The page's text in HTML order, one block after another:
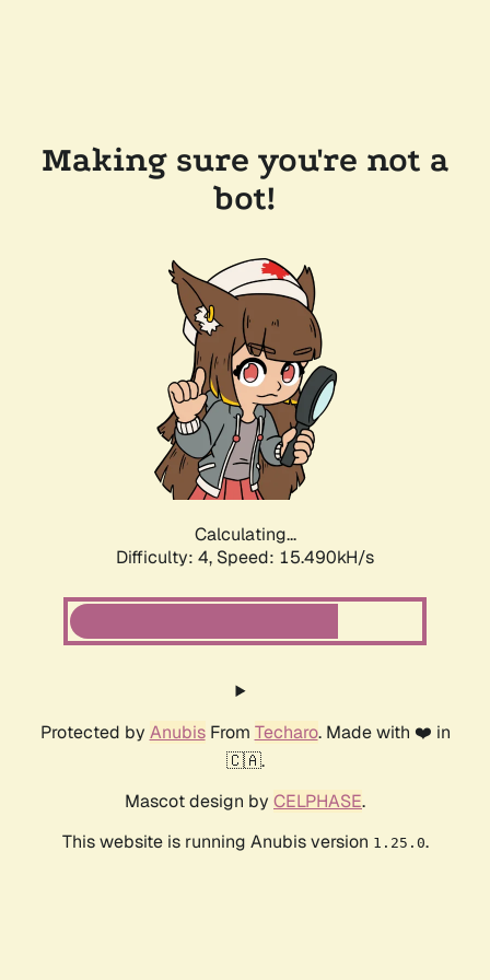
Making sure you're not a
bot!
Calculating...
Difficulty: 4, Speed: 17.642kH/s
Protected by AnubisFrom Techaro. Made with ❤️ in
🇨🇦.
Mascot design by CELPHASE.
This website is running Anubis version 1.25.0.